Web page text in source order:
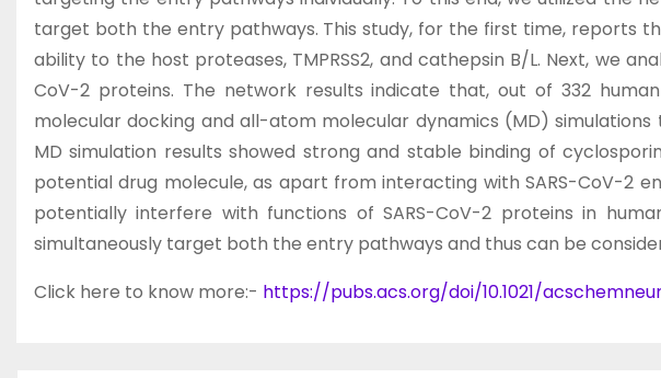
target both the entry pathways. This study, for the first time, reports
ability to the host proteases, TMPRSS2, and cathepsin B/L. Next, we
CoV-2 proteins. The network results indicate that, out of 332
molecular docking and all-atom molecular dynamics (MD)
MD simulation results showed strong and stable binding of
potential drug molecule, as apart from interacting with SARS-CoV-2
potentially interfere with functions of SARS-CoV-2 proteins in
simultaneously target both the entry pathways and thus can be
Click here to know more:- https://pubs.acs.org/doi/10.1021/